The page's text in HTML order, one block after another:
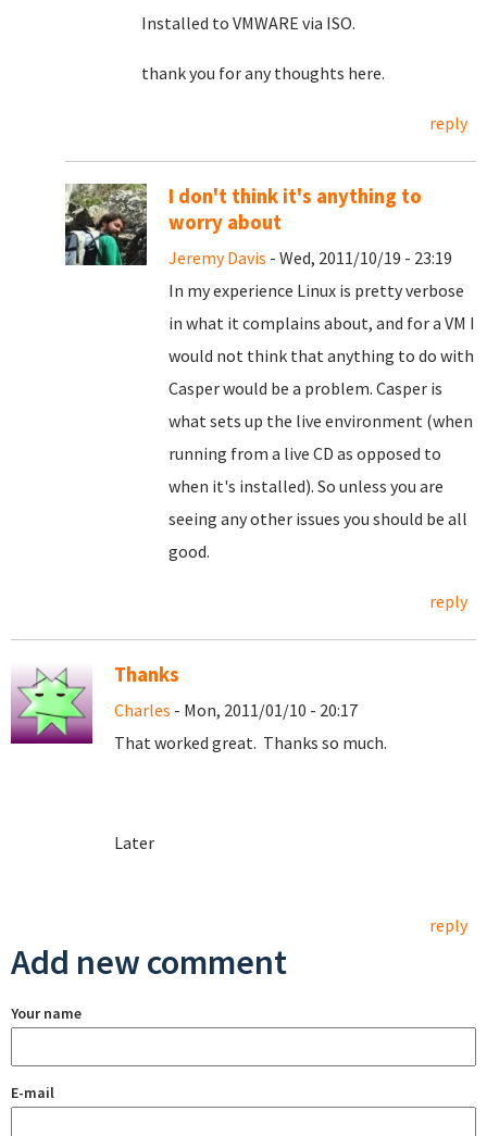
Installed to VMWARE via ISO.
thank you for any thoughts here.
reply
I don't think it's anything to
worry about
Jeremy Davis - Wed, 2011/10/19 - 23:19
In my experience Linux is pretty verbose
in what it complains about, and for a VM I
would not think that anything to do with
Casper would be a problem. Casper is
what sets up the live environment (when
running from a live CD as opposed to
when it's installed). So unless you are
seeing any other issues you should be all
good.
reply
Thanks
Charles - Mon, 2011/01/10 - 20:17
That worked great. Thanks so much.
Later
reply
Add new comment
Your name
E-mail